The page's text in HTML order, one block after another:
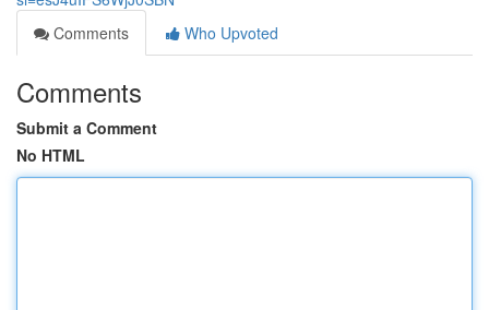
Comments
Who Upvoted
Comments
Submit a Comment
No HTML